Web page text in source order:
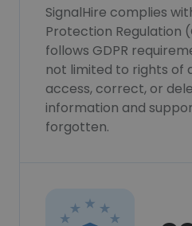
SignalHire complies
Protection Regulation
follows GDPR
not limited to rights of
access, correct, or
information and
forgotten.